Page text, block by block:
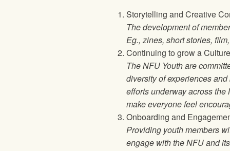
Storytelling and Creative
The development of
Eg., zines, short stories,
Continuing to grow a
The NFU Youth are
diversity of experiences
efforts underway across
make everyone feel
Onboarding and
Providing youth members
engage with the NFU and